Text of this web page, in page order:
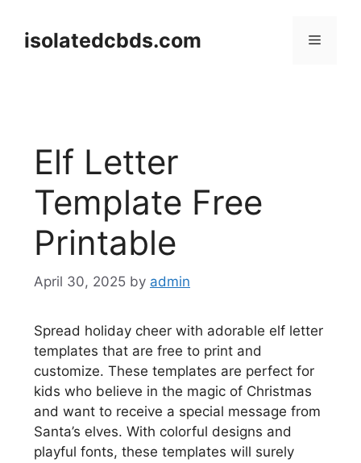
contentisolatedcbds.com Menu
Elf Letter
Template Free
Printable
April 30, 2025 by admin
Spread holiday cheer with adorable elf letter
templates that are free to print and
customize. These templates are perfect for
kids who believe in the magic of Christmas
and want to receive a special message from
Santa’s elves. With colorful designs and
playful fonts, these templates will surely